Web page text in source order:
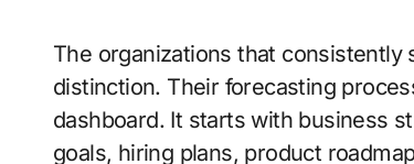
The organizations that
distinction. Their forecasting
dashboard. It starts with business
goals, hiring plans, product